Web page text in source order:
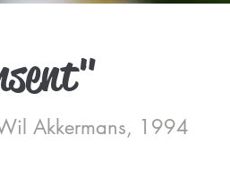
Akkermans, 1994